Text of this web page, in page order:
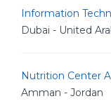
Information
Dubai - United
Nutrition Center
Amman - Jordan